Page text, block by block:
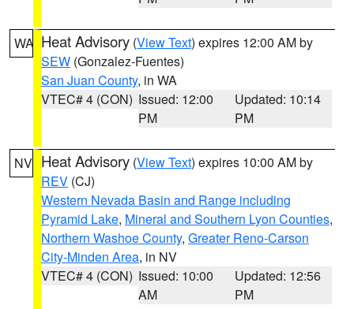
WA Heat Advisory (View Text) expires 12:00 AM by
SEW (Gonzalez-Fuentes)
San Juan County, in WA
VTEC# 4 (CON) Issued: 12:00
PM
Updated: 10:14
PM
NV Heat Advisory (View Text) expires 10:00 AM by
REV (CJ)
Western Nevada Basin and Range including
Pyramid Lake, Mineral and Southern Lyon Counties,
Northern Washoe County, Greater Reno-Carson
City-Minden Area, in NV
VTEC# 4 (CON) Issued: 10:00
AM
Updated: 12:56
PM